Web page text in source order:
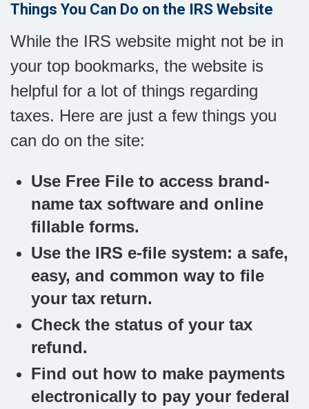
Things You Can Do on the IRS Website
While the IRS website might not be in
your top bookmarks, the website is
helpful for a lot of things regarding
taxes. Here are just a few things you
can do on the site:
Use Free File to access brand-
name tax software and online
fillable forms.
Use the IRS e-file system: a safe,
easy, and common way to file
your tax return.
Check the status of your tax
refund.
Find out how to make payments
electronically to pay your federal